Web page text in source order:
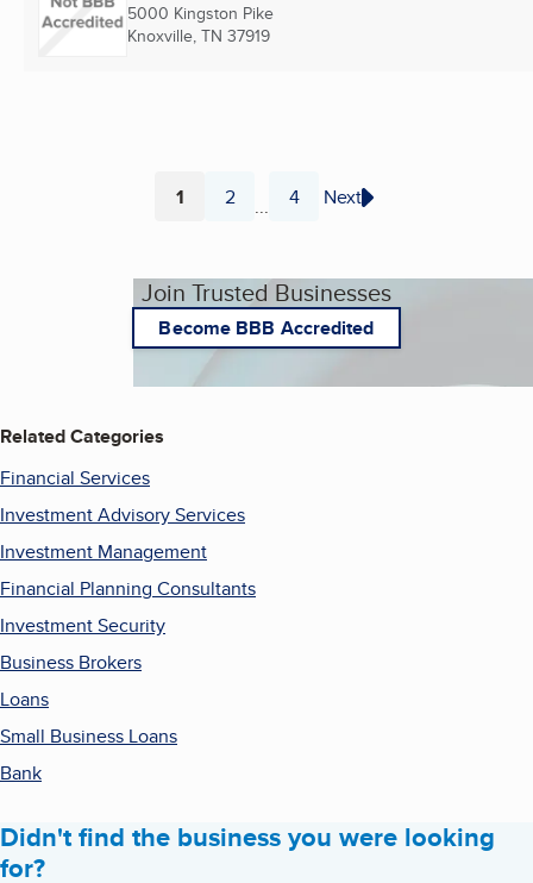
5000 Kingston Pike
Knoxville, TN 37919
Page
1 Page
2 ... Page
4 Next
Join Trusted Businesses
Become BBB Accredited
Related Categories
Financial Services
Investment Advisory Services
Investment Management
Financial Planning Consultants
Investment Security
Business Brokers
Loans
Small Business Loans
Bank
Didn't find the business you were looking
for?